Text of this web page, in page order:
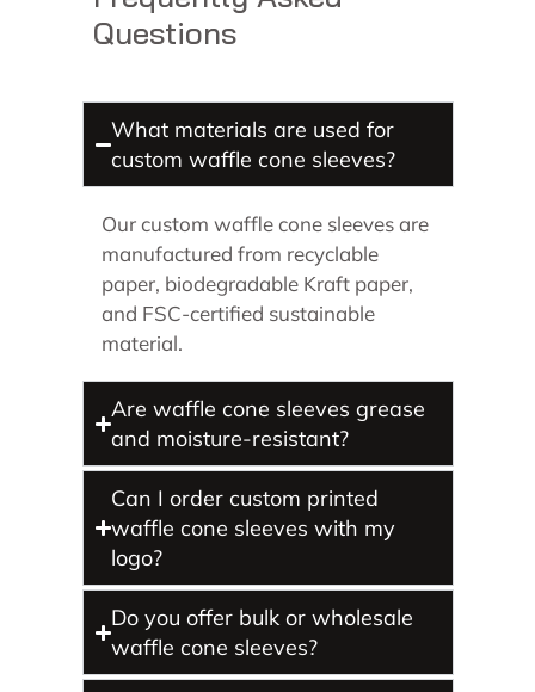
Questions
What materials are used for
custom waffle cone sleeves?
Our custom waffle cone sleeves are
manufactured from recyclable
paper, biodegradable Kraft paper,
and FSC-certified sustainable
material.
Are waffle cone sleeves grease
and moisture-resistant?
Can I order custom printed
waffle cone sleeves with my
logo?
Do you offer bulk or wholesale
waffle cone sleeves?